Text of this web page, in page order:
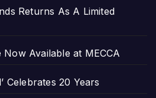
Returns As A Limited
Now Available at MECCA
Celebrates 20 Years